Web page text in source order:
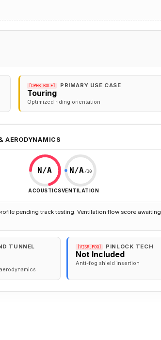
[OPER.ROLE] PRIMARY USE CASE
Touring
Optimized riding orientation
AERODYNAMICS
N/A
ACOUSTICS
N/A /10
VENTILATION
pending track testing. Ventilation flow score awaiting
TUNNEL
[VISR.FOG] PINLOCK TECH
Not Included
Anti-fog shield insertion